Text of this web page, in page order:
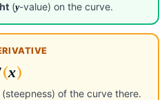
(y-value) on the curve.
(x)
(steepness) of the curve there.